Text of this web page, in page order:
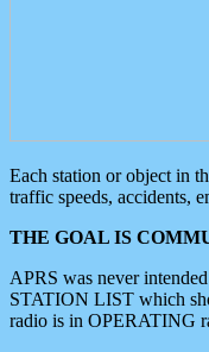
Each station or object in
traffic speeds, accidents,
THE GOAL IS
APRS was never
STATION LIST which
radio is in OPERATING